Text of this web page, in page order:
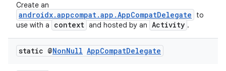
Create an
androidx.appcompat.app.AppCompatDelegate
to
use with a
context and hosted by an Activity .
static @NonNull AppCompatDelegate